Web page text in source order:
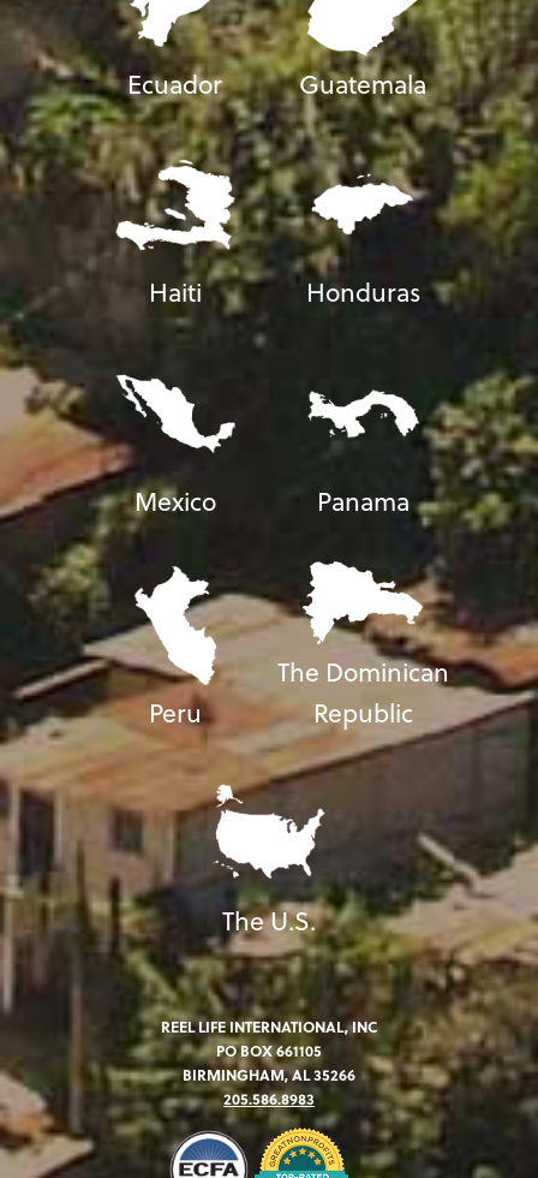
Ecuador Guatemala
Haiti Honduras
Mexico Panama
Peru
The Dominican
Republic
The U.S.
REEL LIFE INTERNATIONAL, INC
PO BOX 661105
BIRMINGHAM, AL 35266
205.586.8983